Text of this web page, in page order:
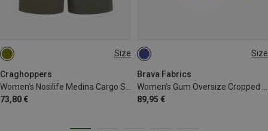
Size
Craghoppers
73,80 €
Size
Brava Fabrics
89,95 €
XS